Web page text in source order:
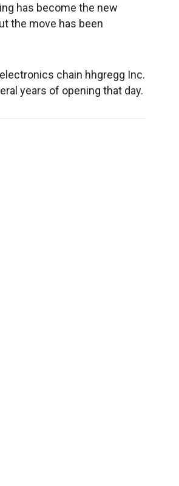
has become the new
the move has been
chain hhgregg Inc.
years of opening that day.